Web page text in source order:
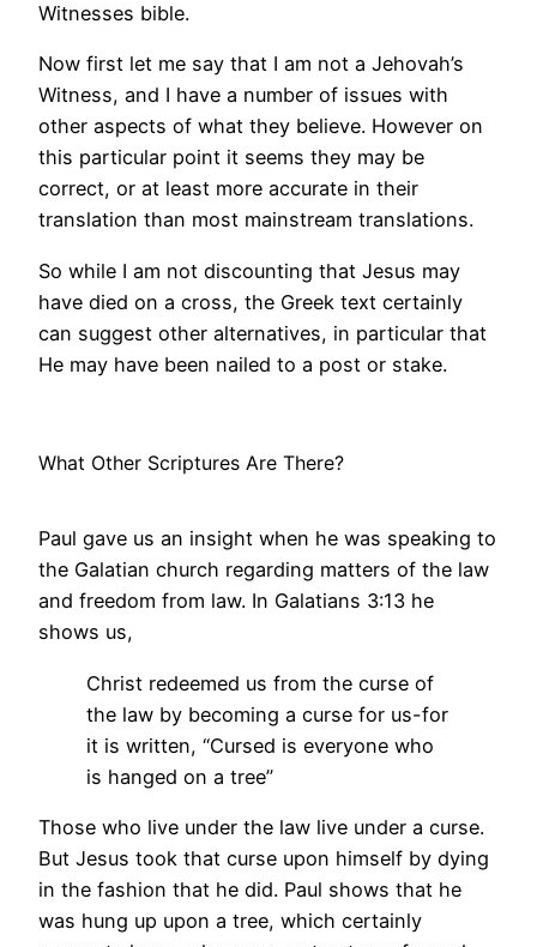
Witnesses bible.
Now first let me say that I am not a Jehovah’s
Witness, and I have a number of issues with
other aspects of what they believe. However on
this particular point it seems they may be
correct, or at least more accurate in their
translation than most mainstream translations.
So while I am not discounting that Jesus may
have died on a cross, the Greek text certainly
can suggest other alternatives, in particular that
He may have been nailed to a post or stake.
What Other Scriptures Are There?
Paul gave us an insight when he was speaking to
the Galatian church regarding matters of the law
and freedom from law. In Galatians 3:13 he
shows us,
Christ redeemed us from the curse of
the law by becoming a curse for us-for
it is written, “Cursed is everyone who
is hanged on a tree”
Those who live under the law live under a curse.
But Jesus took that curse upon himself by dying
in the fashion that he did. Paul shows that he
was hung up upon a tree, which certainly